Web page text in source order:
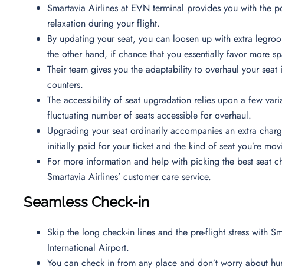
Smartavia Airlines at EVN terminal provides you with the
relaxation during your flight.
By updating your seat, you can loosen up with extra
the other hand, if chance that you essentially favor more
Their team gives you the adaptability to overhaul your
counters.
The accessibility of seat upgradation relies upon a few
fluctuating number of seats accessible for overhaul.
Upgrading your seat ordinarily accompanies an extra
initially paid for your ticket and the kind of seat you’re
For more information and help with picking the best seat
Smartavia Airlines’ customer care service.
Seamless Check-in
Skip the long check-in lines and the pre-flight stress with
International Airport.
You can check in from any place and don’t worry about